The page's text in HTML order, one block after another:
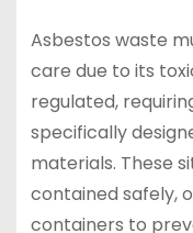
Asbestos waste
care due to its
regulated,
specifically
materials. These
contained safely,
containers to